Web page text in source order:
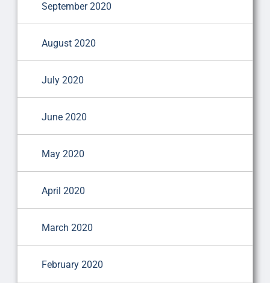
September 2020
August 2020
July 2020
June 2020
May 2020
April 2020
March 2020
February 2020